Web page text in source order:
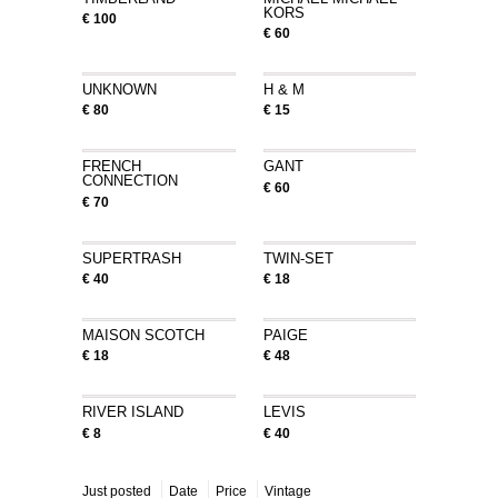
€ 100
KORS
€ 60
UNKNOWN
€ 80
H & M
€ 15
FRENCH
CONNECTION
€ 70
GANT
€ 60
SUPERTRASH
€ 40
TWIN-SET
€ 18
MAISON SCOTCH
€ 18
PAIGE
€ 48
RIVER ISLAND
€ 8
LEVIS
€ 40
Just posted Date Price Vintage